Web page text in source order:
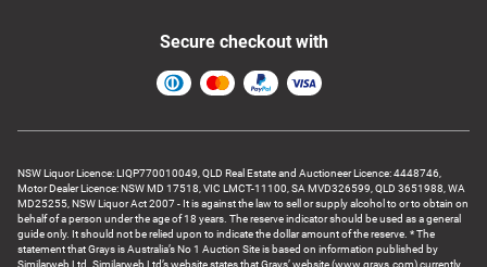
NSW Liquor Licence: LIQP770010049, QLD Real Estate and Auctioneer Licence: 4448746,
Motor Dealer Licence: NSW MD 17518, VIC LMCT-11100, SA MVD326599, QLD 3651988, WA
MD25255, NSW Liquor Act 2007 - It is against the law to sell or supply alcohol to or to obtain on
behalf of a person under the age of 18 years. The reserve indicator should be used as a general
guide only. It should not be relied upon to indicate the dollar amount of the reserve. * The
statement that Grays is Australia’s No 1 Auction Site is based on information published by
Similarweb Ltd. Similarweb Ltd’s website states that Grays’ website (www.grays.com) currently
Secure checkout with